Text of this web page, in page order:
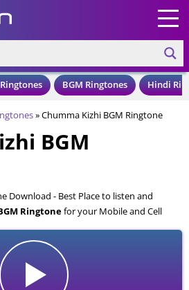
BGM Ringtones Hindi
»Chumma Kizhi BGM Ringtone
BGM
Download - Best Place to listen and
Ringtonefor your Mobile and Cell
is available to download in an MP3
mobile phones.